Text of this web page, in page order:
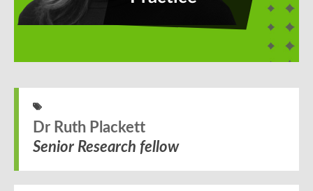
Dr Ruth Plackett
Senior Research fellow